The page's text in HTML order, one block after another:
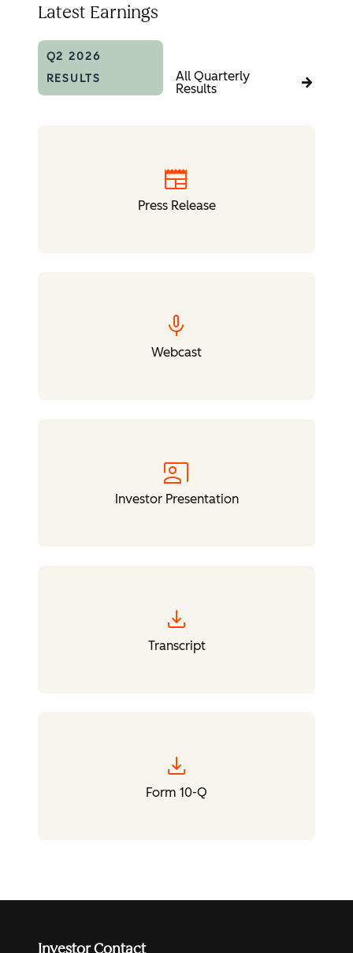
Latest Earnings
Q2 2026
RESULTS
All Quarterly
Results
newspaper
Press Release
mic
Webcast
co_present
Investor Presentation
download
Transcript
download
Form 10-Q
Investor Contact